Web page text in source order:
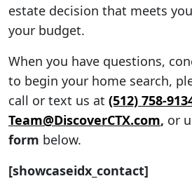
estate decision that meets
your budget.
When you have questions,
to begin your home search,
call or text us at (512) 758-
Team@DiscoverCTX.com, or
form below.
[showcaseidx_contact]